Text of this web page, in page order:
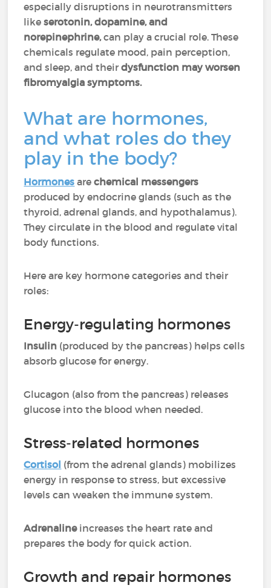
especially disruptions in neurotransmitters
likeserotonin, dopamine, and
norepinephrine,can play a crucial role. These
chemicals regulate mood, pain perception,
and sleep, and theirdysfunction may worsen
fibromyalgia symptoms.
What are hormones,
and what roles do they
play in the body?
Hormones arechemical messengers
produced by endocrine glands (such as the
thyroid, adrenal glands, and hypothalamus).
They circulate in the blood and regulate vital
body functions.
Here are key hormone categories and their
roles:
Energy-regulating hormones
Insulin (produced by the pancreas) helps cells
absorb glucose for energy.
Glucagon (also from the pancreas) releases
glucose into the blood when needed.
Stress-related hormones
Cortisol (from the adrenal glands) mobilizes
energy in response to stress, but excessive
levels can weaken the immune system.
Adrenalineincreases the heart rate and
prepares the body for quick action.
Growth and repair hormones